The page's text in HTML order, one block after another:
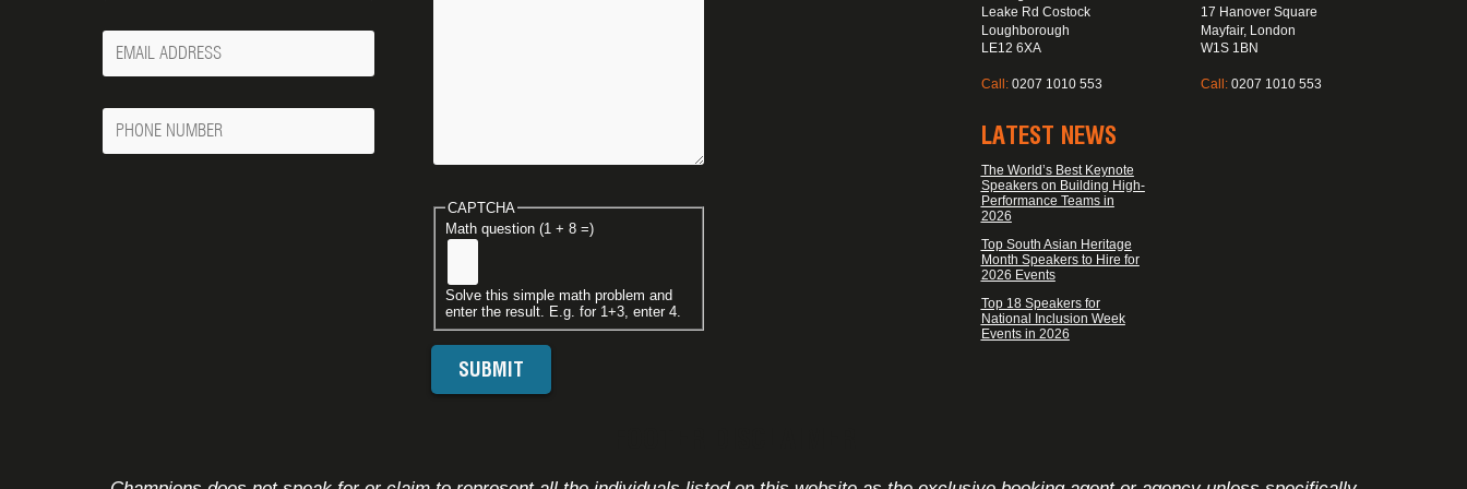
Your
Email
Phone
Number
CAPTCHA
Math question (1 + 8 =)
Solve this simple math problem and
enter the result. E.g. for 1+3, enter 4.
Leake Rd Costock
Loughborough
LE12 6XA
Call: 0207 1010 553
17 Hanover Square
Mayfair, London
W1S 1BN
Call:0207 1010 553
LATEST NEWS
The World’s Best Keynote
Speakers on Building High-
Performance Teams in
2026
Top South Asian Heritage
Month Speakers to Hire for
2026 Events
Top 18 Speakers for
National Inclusion Week
Events in 2026